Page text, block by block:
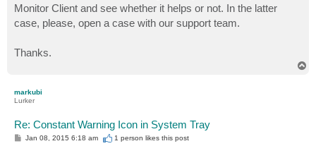
Monitor Client and see whether it helps or not. In the latter
case, please, open a case with our support team.
Thanks.
markubi
Lurker
Re: Constant Warning Icon in System Tray
PJan 08, 2015 6:18 am 1 person likesthis post